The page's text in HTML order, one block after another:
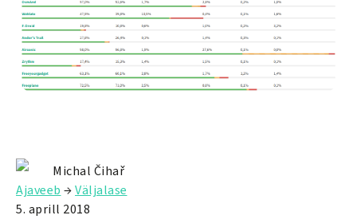
Michal Čihař
Ajaveeb →Väljalase
5. aprill 2018